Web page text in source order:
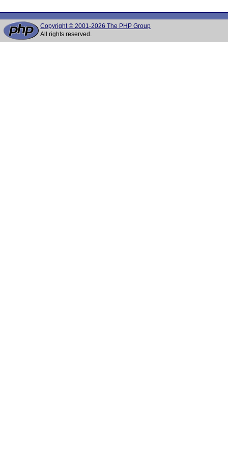
Copyright © 2001-2026 The PHP Group
All rights reserved.